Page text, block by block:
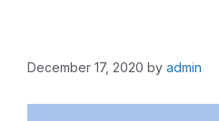
December 17, 2020 by admin